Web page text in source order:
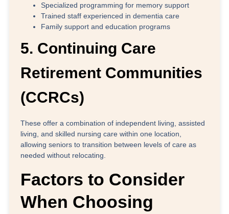
Specialized programming for memory support
Trained staff experienced in dementia care
Family support and education programs
5. Continuing Care
Retirement Communities
(CCRCs)
These offer a combination of independent living, assisted
living, and skilled nursing care within one location,
allowing seniors to transition between levels of care as
needed without relocating.
Factors to Consider
When Choosing